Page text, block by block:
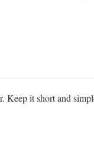
Keep it short and